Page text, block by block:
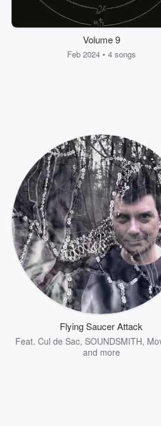
Volume 9
Feb 2024 • 4 songs
Flying Saucer Attack
Feat. Cul de Sac, SOUNDSMITH,
and more